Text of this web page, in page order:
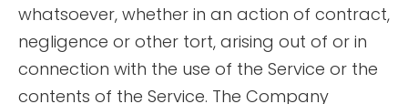
whatsoever, whether in an action of contract,
negligence or other tort, arising out of or in
connection with the use of the Service or the
contents of the Service. The Company